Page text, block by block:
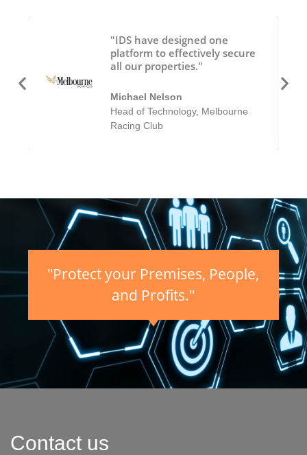
"IDS have designed one
platform to effectively secure
all our properties."
Michael Nelson
Head of Technology, Melbourne
Racing Club
"Protect your Premises, People,
and Profits."
Contact us